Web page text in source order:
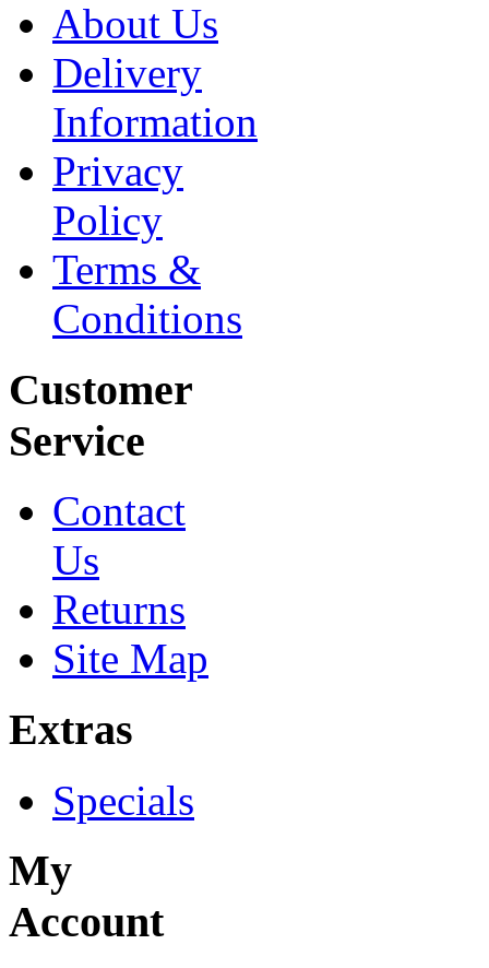
About Us
Delivery
Information
Privacy
Policy
Terms &
Conditions
Customer
Service
Contact
Us
Returns
Site Map
Extras
Specials
My
Account